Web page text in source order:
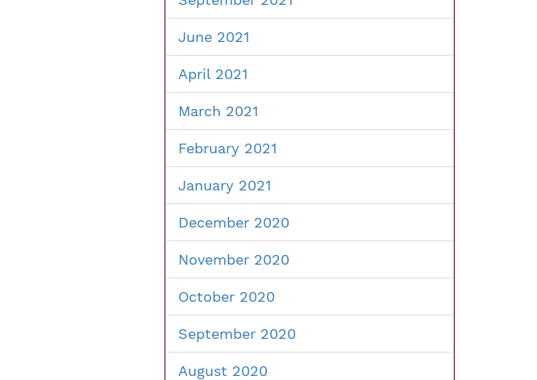
June 2021
April 2021
March 2021
February 2021
January 2021
December 2020
November 2020
October 2020
September 2020
August 2020